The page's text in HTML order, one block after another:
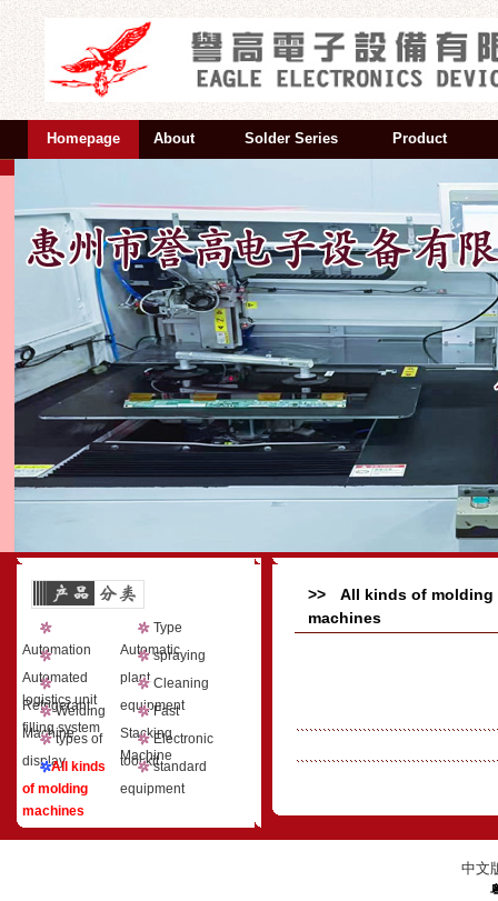
Homepage About Solder Series Product
Automation
Type
Automatic
Automated
logistics unit
spraying
plant
Refrigerant
filling system
Cleaning
equipment
Welding
Machine
Fast
Stacking
Machine
types of
display
Electronic
tool kit
All kinds
of molding
machines
standard
equipment
>> All kinds of molding
machines
中文